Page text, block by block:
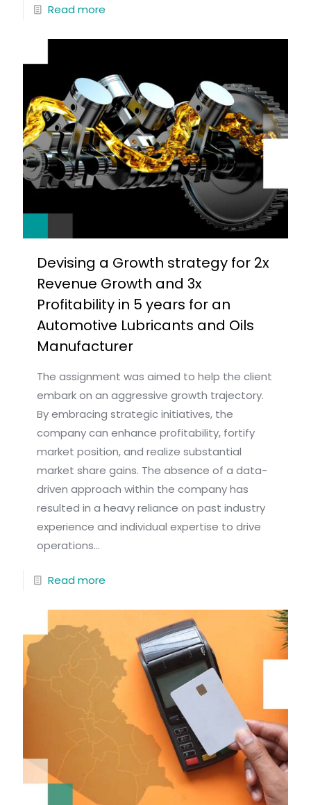
Read more
Devising a Growth strategy for 2x
Revenue Growth and 3x
Profitability in 5 years for an
Automotive Lubricants and Oils
Manufacturer
The assignment was aimed to help the client
embark on an aggressive growth trajectory.
By embracing strategic initiatives, the
company can enhance profitability, fortify
market position, and realize substantial
market share gains. The absence of a data-
driven approach within the company has
resulted in a heavy reliance on past industry
experience and individual expertise to drive
operations...
Read more